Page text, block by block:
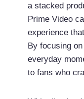
a stacked
Prime Video
experience
By focusing
everyday
to fans who